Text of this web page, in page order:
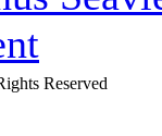
Reserved